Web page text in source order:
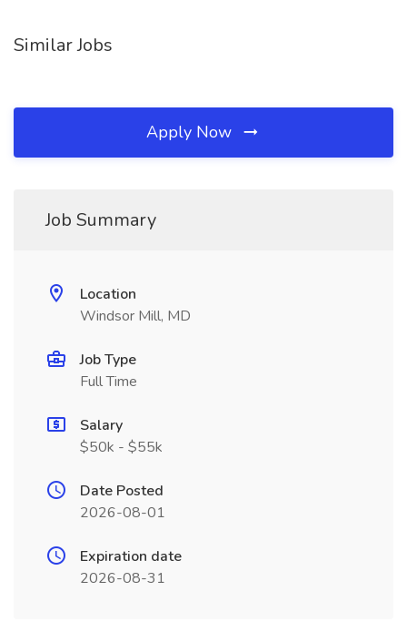
Similar Jobs
Apply Now
Job Summary
Location
Windsor Mill, MD
Job Type
Full Time
Salary
$50k - $55k
Date Posted
2026-08-01
Expiration date
2026-08-31